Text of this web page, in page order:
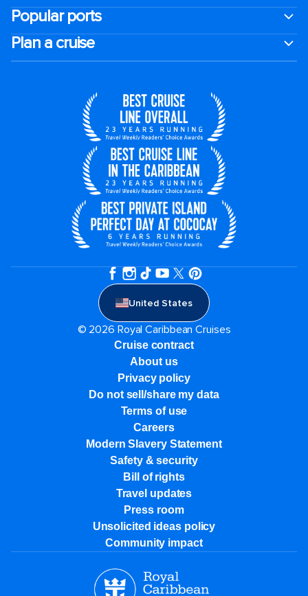
Popular ports
Plan a cruise
United States
© 2026 Royal Caribbean Cruises
Cruise contract
About us
Privacy policy
Do not sell/share my data
Terms of use
Careers
Modern Slavery Statement
Safety & security
Bill of rights
Travel updates
Press room
Unsolicited ideas policy
Community impact